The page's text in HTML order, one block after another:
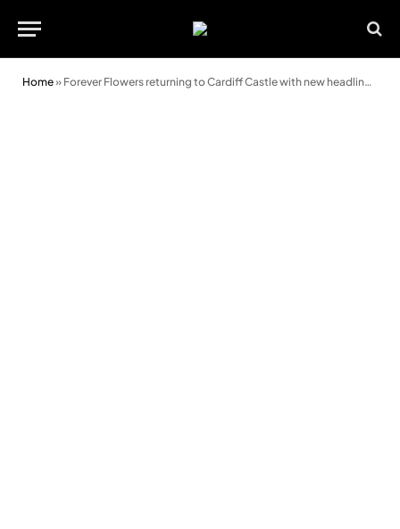
Home» Forever Flowers returning to Cardiff Castle with new headline sponsor